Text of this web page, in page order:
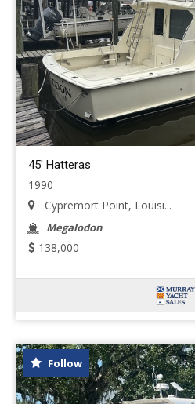
45' Hatteras
1990
Cypremort Point, Louisi...
Megalodon
138,000
Follow